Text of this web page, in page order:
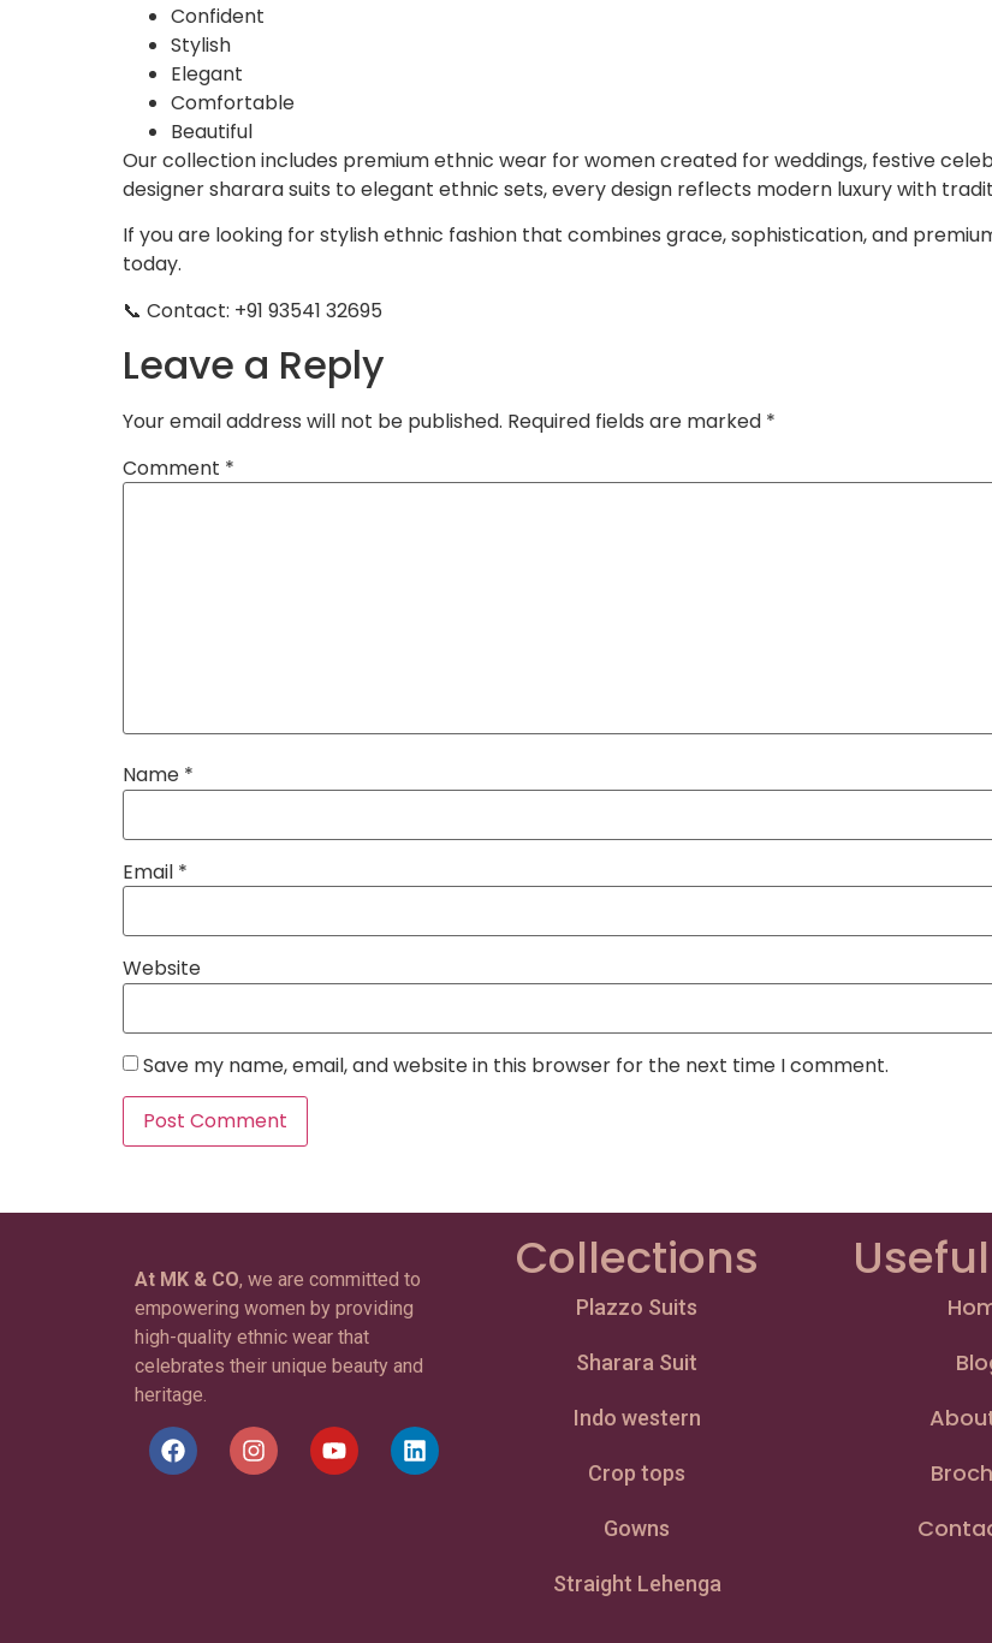
Confident
Stylish
Elegant
Comfortable
Beautiful
Our collection includes premium ethnic wear for women created for weddings, festive
designer sharara suits to elegant ethnic sets, every design reflects modern luxury with
If you are looking for stylish ethnic fashion that combines grace, sophistication, and
today.
📞 Contact: +91 93541 32695
Leave a Reply
Your email address will not be published. Required fields are marked *
Comment *
Name *
Email *
Website
Save my name, email, and website in this browser for the next time I comment.
At MK & CO, we are committed to
empowering women by providing
high-quality ethnic wear that
celebrates their unique beauty and
heritage.
Collections
Plazzo Suits
Sharara Suit
Indo western
Crop tops
Gowns
Straight Lehenga